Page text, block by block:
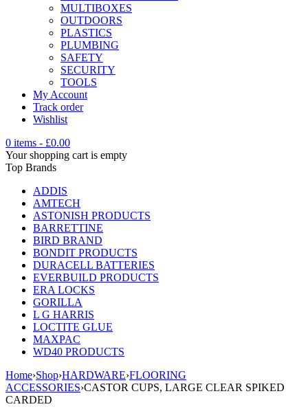
MULTIBOXES
OUTDOORS
PLASTICS
PLUMBING
SAFETY
SECURITY
TOOLS
My Account
Track order
Wishlist
0 items - £0.00
Your shopping cart is empty
Top Brands
ADDIS
AMTECH
ASTONISH PRODUCTS
BARRETTINE
BIRD BRAND
BONDIT PRODUCTS
DURACELL BATTERIES
EVERBUILD PRODUCTS
ERA LOCKS
GORILLA
L G HARRIS
LOCTITE GLUE
MAXPAC
WD40 PRODUCTS
Home›Shop›HARDWARE›FLOORING
ACCESSORIES›CASTOR CUPS, LARGE CLEAR SPIKED
CARDED